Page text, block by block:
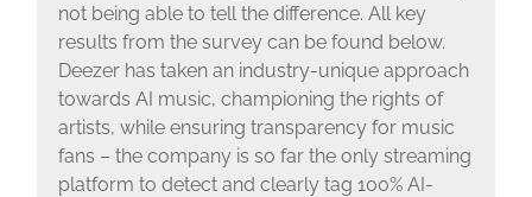
not being able to tell the difference. All key
results from the survey can be found below.
Deezer has taken an industry-unique approach
towards AI music, championing the rights of
artists, while ensuring transparency for music
fans – the company is so far the only streaming
platform to detect and clearly tag 100% AI-